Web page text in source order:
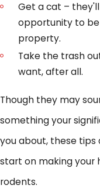
Get a cat –
opportunity to
property.
Take the trash
want, after all.
Though they may
something your
you about, these
start on making your
rodents.